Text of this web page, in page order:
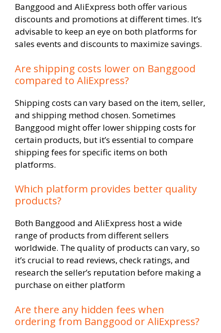
Banggood and AliExpress both offer various
discounts and promotions at different times. It’s
advisable to keep an eye on both platforms for
sales events and discounts to maximize savings.
Are shipping costs lower on Banggood
compared to AliExpress?
Shipping costs can vary based on the item, seller,
and shipping method chosen. Sometimes
Banggood might offer lower shipping costs for
certain products, but it’s essential to compare
shipping fees for specific items on both
platforms.
Which platform provides better quality
products?
Both Banggood and AliExpress host a wide
range of products from different sellers
worldwide. The quality of products can vary, so
it’s crucial to read reviews, check ratings, and
research the seller’s reputation before making a
purchase on either platform
Are there any hidden fees when
ordering from Banggood or AliExpress?